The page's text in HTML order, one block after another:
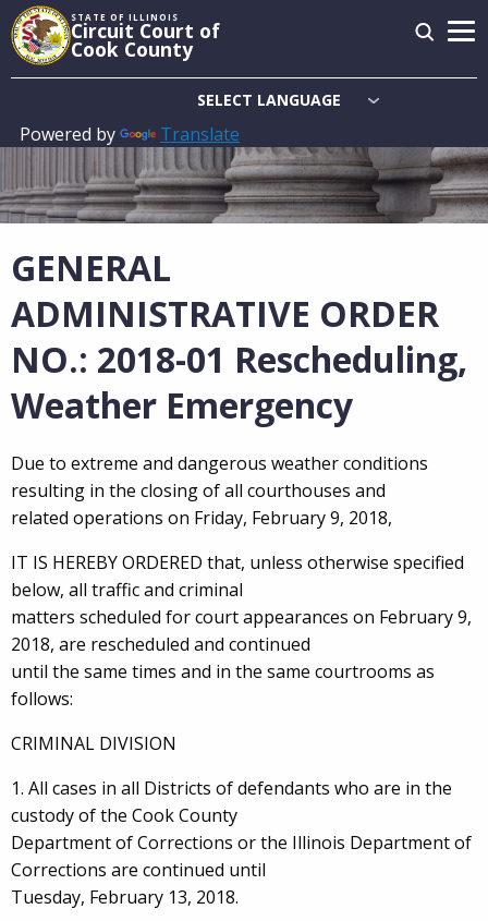
Skip
to
main
STATE OF ILLINOIS
Circuit Court of
Cook County
Powered by Translate
Main
navigation
GENERAL
ADMINISTRATIVE ORDER
NO.: 2018-01 Rescheduling,
Weather Emergency
Due to extreme and dangerous weather conditions
resulting in the closing of all courthouses and
related operations on Friday, February 9, 2018,
IT IS HEREBY ORDERED that, unless otherwise specified
below, all traffic and criminal
matters scheduled for court appearances on February 9,
2018, are rescheduled and continued
until the same times and in the same courtrooms as
follows:
CRIMINAL DIVISION
1. All cases in all Districts of defendants who are in the
custody of the Cook County
Department of Corrections or the Illinois Department of
Corrections are continued until
Tuesday, February 13, 2018.